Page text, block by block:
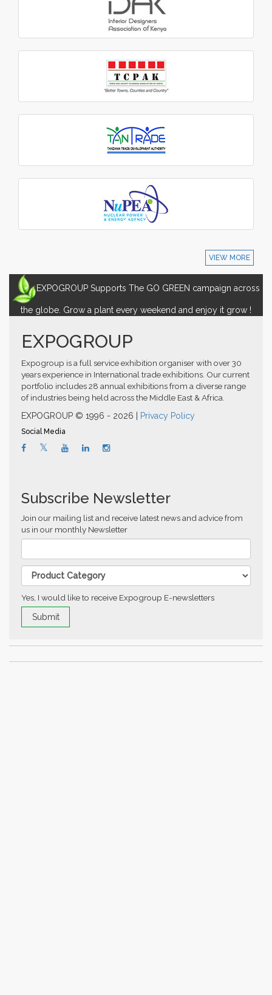
VIEW MORE
EXPOGROUP Supports The GO GREEN campaign across
the globe. Grow a plant every weekend and enjoy it grow !
EXPOGROUP
Expogroup is a full service exhibition organiser with over 30
years experience in International trade exhibitions. Our current
portfolio includes 28 annual exhibitions from a diverse range
of industries being held across the Middle East & Africa.
EXPOGROUP © 1996 - 2026 |
Privacy Policy
Social Media
Subscribe Newsletter
Join our mailing list and receive latest news and advice from
us in our monthly Newsletter
Yes, I would like to receive Expogroup E-newsletters